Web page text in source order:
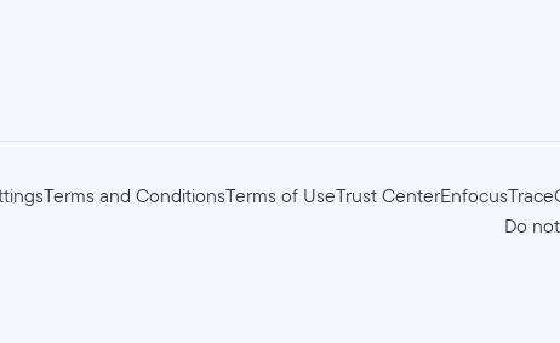
Terms and ConditionsTerms of UseTrust CenterEnfocus
Do